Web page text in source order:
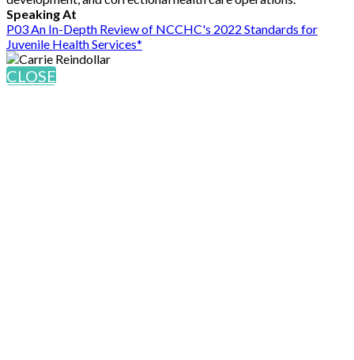
Speaking At
P03 An In-Depth Review of NCCHC's 2022 Standards for
Juvenile Health Services*
CLOSE